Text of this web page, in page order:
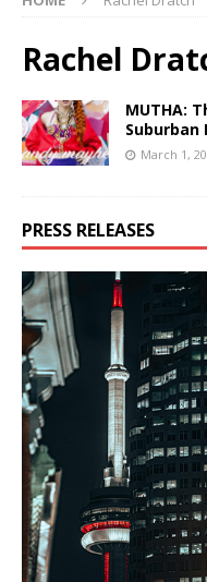
Rachel
MUTHA:
Suburban
March 1,
PRESS RELEASES